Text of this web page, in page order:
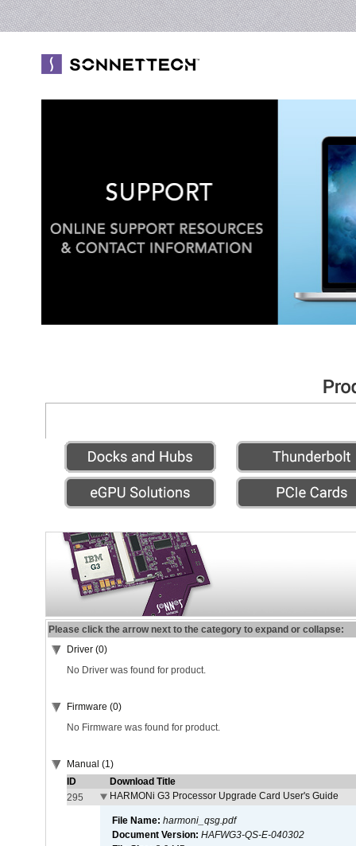
Please click the arrow next to the category to expand or collapse:
Driver (0)
No Driver was found for product.
Firmware (0)
No Firmware was found for product.
Manual (1)
ID
Download Title
295
HARMONi G3 Processor Upgrade Card User's Guide
File Name: harmoni_qsg.pdf
Document Version: HAFWG3-QS-E-040302